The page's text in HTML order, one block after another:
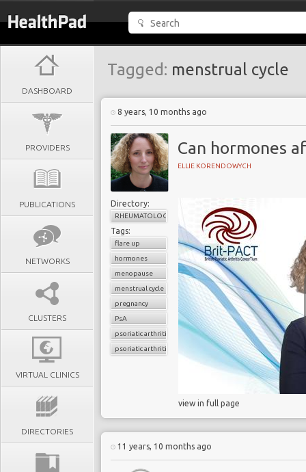
DASHBOARD
PROVIDERS
PUBLICATIONS
NETWORKS
CLUSTERS
VIRTUAL CLINICS
DIRECTORIES
Tagged: menstrual cycle
8 years, 10 months ago
Can hormones
ELLIE KORENDOWYCH
Directory:
RHEUMATOLOGY
Tags:
flare up
hormones
menopause
menstrual cycle
pregnancy
PsA
psoriatic arthritis
psoriatic arthritis flare
view in full page
11 years, 10 months ago